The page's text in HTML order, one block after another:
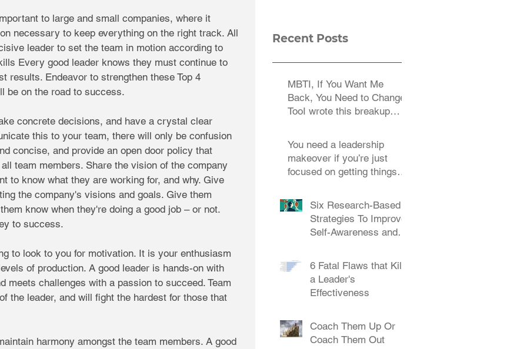
to large and small companies, where it
necessary to keep everything on the right track. All
leader to set the team in motion according to
Every good leader knows they must continue to
results. Endeavor to strengthen these Top 4
be on the road to success.
concrete decisions, and have a crystal clear
this to your team, there will only be confusion
concise, and provide an open door policy that
team members. Share the vision of the company
to know what they are working for, and why. Give
the company's visions and goals. Give them
know when they're doing a good job – or not.
to success.
to look to you for motivation. It is your enthusiasm
of production. A good leader is hands-on with
meets challenges with a passion to succeed. Team
the leader, and will fight the hardest for those that
harmony amongst the team members. A good
Recent Posts
MBTI, If You Want Me
Back, You Need to Change
TooI wrote this breakup
You need a leadership
makeover if you’re just
focused on getting things
Six Research-Based
Strategies To Improve
Self-Awareness and
6 Fatal Flaws that Kill
a Leader's
Effectiveness
Coach Them Up Or
Coach Them Out